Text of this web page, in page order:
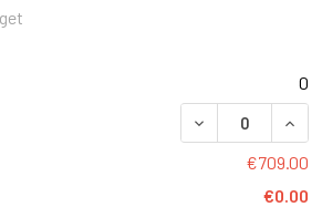
0
DECREASE
€709.00
€0.00